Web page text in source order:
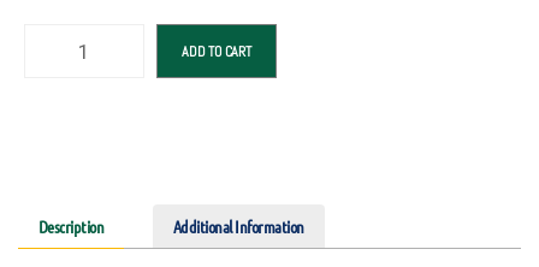
ADD TO CART
Description Additional Information